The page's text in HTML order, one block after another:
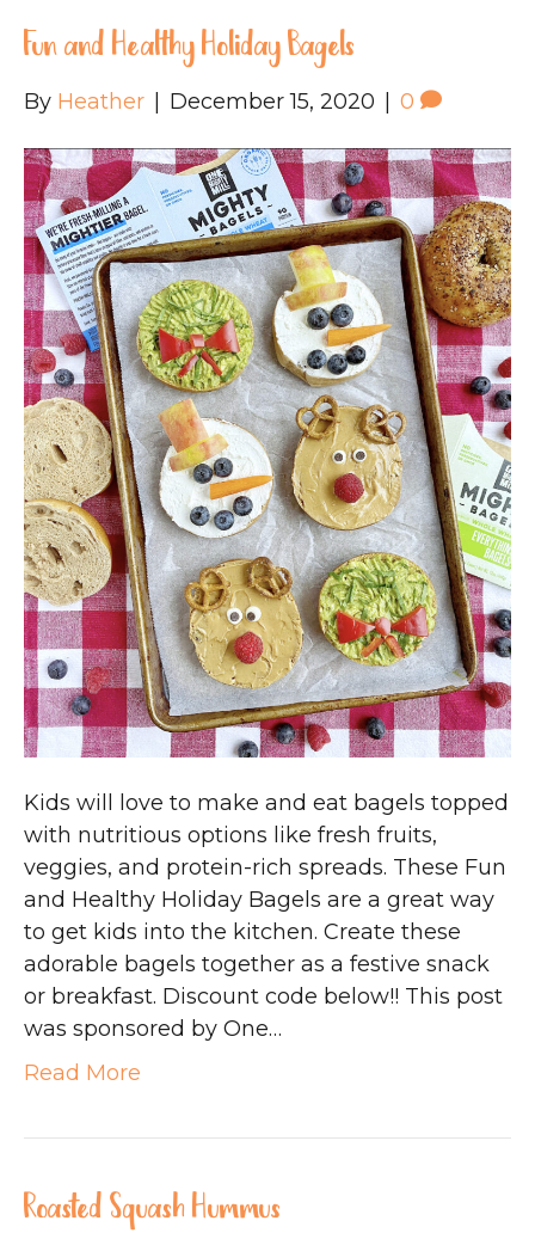
Fun and Healthy Holiday Bagels
By Heather December 15, 2020 0
Kids will love to make and eat bagels topped
with nutritious options like fresh fruits,
veggies, and protein-rich spreads. These Fun
and Healthy Holiday Bagels are a great way
to get kids into the kitchen. Create these
adorable bagels together as a festive snack
or breakfast. Discount code below!! This post
was sponsored by One…
Read More
Roasted Squash Hummus